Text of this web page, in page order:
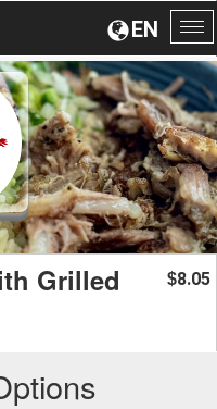
EN
Grilled $8.05